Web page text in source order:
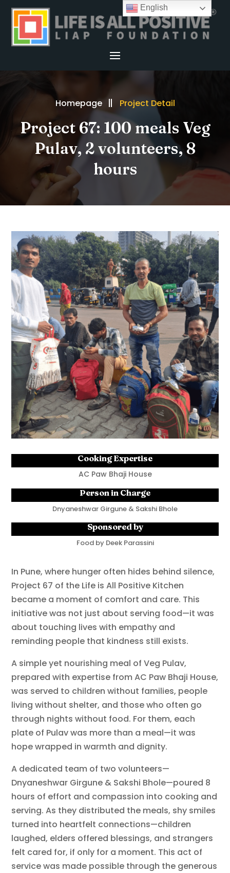
Homepage Project Detail
Project 67: 100 meals Veg
Pulav, 2 volunteers, 8
hours
Cooking Expertise
AC Paw Bhaji House
Person in Charge
Dnyaneshwar Girgune & Sakshi Bhole
Sponsored by
Food by Deek Parassini
In Pune, where hunger often hides behind silence,
Project 67 of the Life is All Positive Kitchen
became a moment of comfort and care. This
initiative was not just about serving food—it was
about touching lives with empathy and
reminding people that kindness still exists.
A simple yet nourishing meal of Veg Pulav,
prepared with expertise from AC Paw Bhaji House,
was served to children without families, people
living without shelter, and those who often go
through nights without food. For them, each
plate of Pulav was more than a meal—it was
hope wrapped in warmth and dignity.
A dedicated team of two volunteers—
Dnyaneshwar Girgune & Sakshi Bhole—poured 8
hours of effort and compassion into cooking and
serving. As they distributed the meals, shy smiles
turned into heartfelt connections—children
laughed, elders offered blessings, and strangers
felt cared for, if only for a moment. This act of
service was made possible through the generous
English